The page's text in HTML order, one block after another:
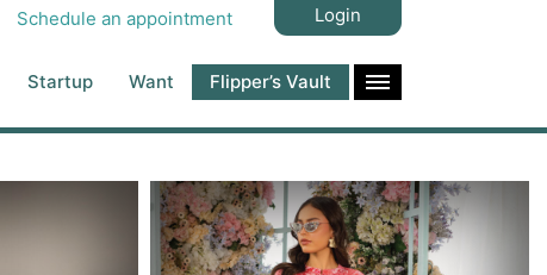
Schedule an appointment Login
Startup Want Flipper’s Vault